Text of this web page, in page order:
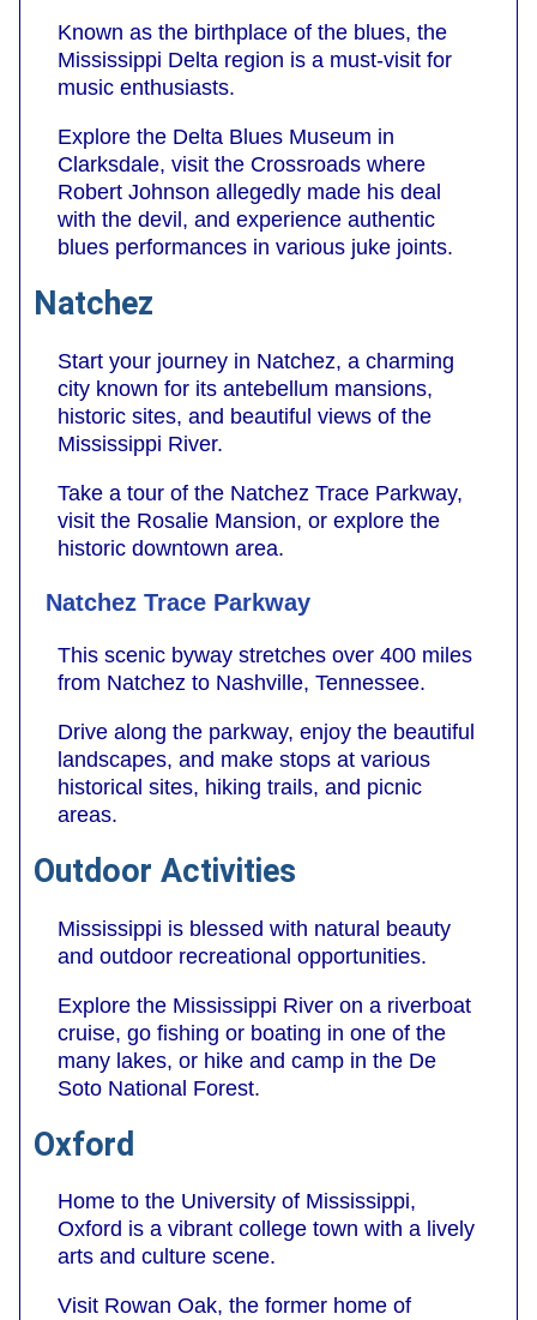
Known as the birthplace of the blues, the
Mississippi Delta region is a must-visit for
music enthusiasts.
Explore the Delta Blues Museum in
Clarksdale, visit the Crossroads where
Robert Johnson allegedly made his deal
with the devil, and experience authentic
blues performances in various juke joints.
Natchez
Start your journey in Natchez, a charming
city known for its antebellum mansions,
historic sites, and beautiful views of the
Mississippi River.
Take a tour of the Natchez Trace Parkway,
visit the Rosalie Mansion, or explore the
historic downtown area.
Natchez Trace Parkway
This scenic byway stretches over 400 miles
from Natchez to Nashville, Tennessee.
Drive along the parkway, enjoy the beautiful
landscapes, and make stops at various
historical sites, hiking trails, and picnic
areas.
Outdoor Activities
Mississippi is blessed with natural beauty
and outdoor recreational opportunities.
Explore the Mississippi River on a riverboat
cruise, go fishing or boating in one of the
many lakes, or hike and camp in the De
Soto National Forest.
Oxford
Home to the University of Mississippi,
Oxford is a vibrant college town with a lively
arts and culture scene.
Visit Rowan Oak, the former home of